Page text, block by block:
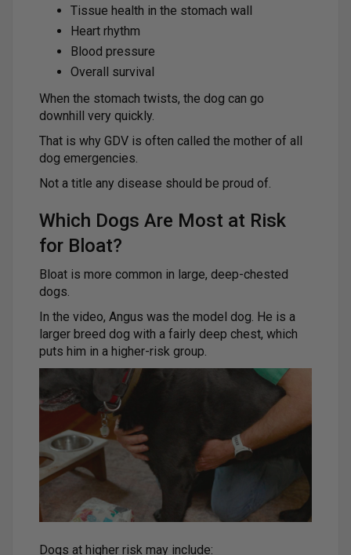
Tissue health in the stomach wall
Heart rhythm
Blood pressure
Overall survival
When the stomach twists, the dog can go
downhill very quickly.
That is why GDV is often called the mother of all
dog emergencies.
Not a title any disease should be proud of.
Which Dogs Are Most at Risk
for Bloat?
Bloat is more common in large, deep-chested
dogs.
In the video, Angus was the model dog. He is a
larger breed dog with a fairly deep chest, which
puts him in a higher-risk group.
Dogs at higher risk may include: